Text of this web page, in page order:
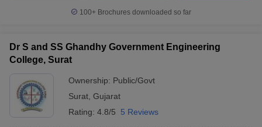
100+ Brochures downloaded so far
Dr S and SS Ghandhy Government Engineering
College, Surat
Ownership: Public/Govt
Surat Gujarat
Rating: 4.8/5 5 Reviews